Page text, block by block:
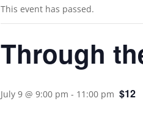
This event has passed.
Through
July 9 @ 9:00 pm - 11:00 pm $12